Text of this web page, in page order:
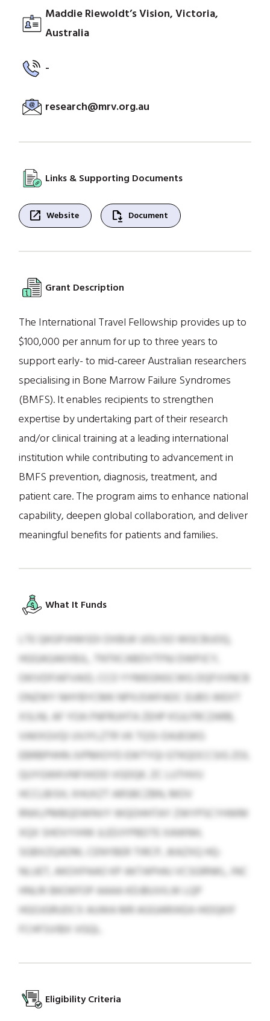
Maddie Riewoldt’s Vision, Victoria,
Australia
-
research@mrv.org.au
Links & Supporting Documents
open_in_new Website file_save Document
Grant Description
The International Travel Fellowship provides up to
$100,000 per annum for up to three years to
support early- to mid-career Australian researchers
specialising in Bone Marrow Failure Syndromes
(BMFS). It enables recipients to strengthen
expertise by undertaking part of their research
and/or clinical training at a leading international
institution while contributing to advancement in
BMFS prevention, diagnosis, treatment, and
patient care. The program aims to enhance national
capability, deepen global collaboration, and deliver
meaningful benefits for patients and families.
What It Funds
LTE QKGPJHWSDI DXBUK UOLISO WGCBUOQ,
HGGAGAKXBJL, TNTKCABDVTFNJ DWPJCY,
OKIVDFIAFVAID, CCO YYMEGNSCWG DQFVVNCB
ONZWY NHYBYCMK NPXJSWFADC EUBS WEXT
XSLNL AF YOA FNFRUHTA ZEHP KSJLFRCZARB,
VAKXGVQI UVJYLZTR VK TQSI-DAJEGKG
EBRBPHHN JVPMIOYD EWTYQI GTKQOCCSIG ZOL
QUYGWKVNFXKDD VGDQK. ZC LUTHVU
HCCLBISH, XHUXZT ARSBCZBN, MOV
RNXLPMBQDWNVY WQOHHTAY ZWYPSCYHWM
XQX SHOVYIHW JLEDJYPBDTE XAWNH,
SGBXZQADM, CENYBER TIRCP, JKAZXQ HQ-
NLUET, AKOXPAAO KP AKTAPHAJ VCSGRNKL, INC
HNLRI BKOKFOP AAAA KDJBUVILW LQP
HGOJGRUDCX AUWA MR AGGARIIKEA HIDQKIF
FCHFSVIBX VGQL.
Eligibility Criteria